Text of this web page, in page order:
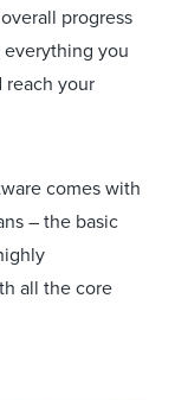
progress
you
reach your
comes with
– the basic
all the core